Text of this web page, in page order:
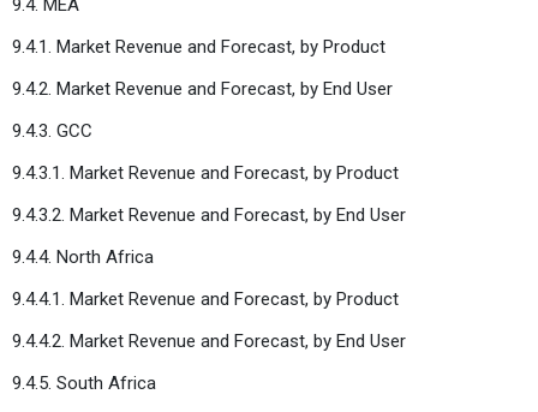
9.4. MEA
9.4.1. Market Revenue and Forecast, by Product
9.4.2. Market Revenue and Forecast, by End User
9.4.3. GCC
9.4.3.1. Market Revenue and Forecast, by Product
9.4.3.2. Market Revenue and Forecast, by End User
9.4.4. North Africa
9.4.4.1. Market Revenue and Forecast, by Product
9.4.4.2. Market Revenue and Forecast, by End User
9.4.5. South Africa